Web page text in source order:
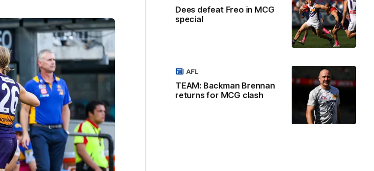
Dees defeat Freo in MCG
special
TEAM: Backman Brennan
returns for MCG clash
AFL